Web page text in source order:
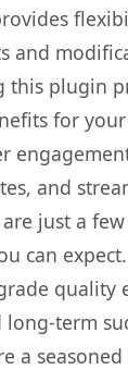
and
this plugin
for
and
just a
can
quality
term
a